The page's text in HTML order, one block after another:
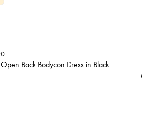
Back Bodycon Dress in Black